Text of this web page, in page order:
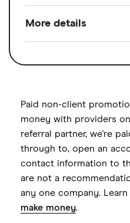
personalized
holistic financial
such as debt
strategies, retirement
guidance on
investments. Clients
in creating a
Pros
Unlimited support
professionals
traditional
retirement
Assistance
investments
$100,000
accessibility
More details
Investment options
Paid non-client
money with providers
referral partner, we're
through to, open an
contact information to
are not a
any one company.
make money.